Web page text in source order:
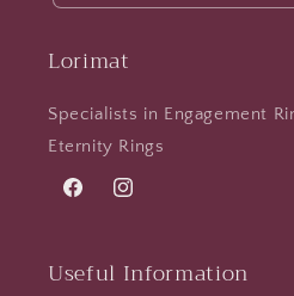
Lorimat
Specialists in Engagement
Eternity Rings
FacebookInstagram
Useful Information